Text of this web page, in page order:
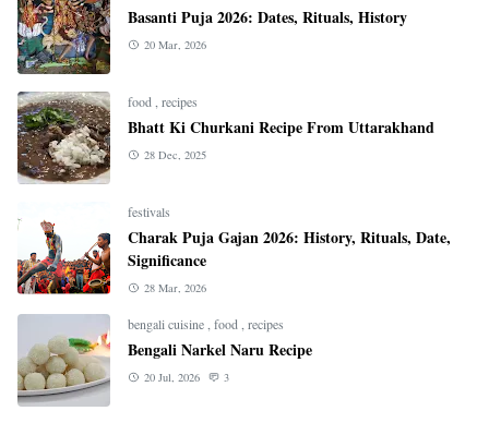
Basanti Puja 2026: Dates, Rituals, History
20 Mar, 2026
food recipes
Bhatt Ki Churkani Recipe From Uttarakhand
28 Dec, 2025
festivals
Charak Puja Gajan 2026: History, Rituals, Date,
Significance
28 Mar, 2026
bengali cuisine food recipes
Bengali Narkel Naru Recipe
20 Jul, 2026 3